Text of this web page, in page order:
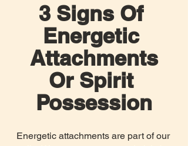
3 Signs Of
Energetic
Attachments
Or Spirit
Possession
Energetic attachments are part of our